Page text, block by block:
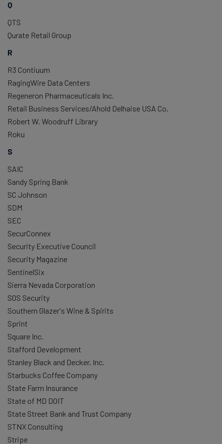
Q
QTS
Qurate Retail Group
R
R3 Contiuum
RagingWire Data Centers
Regeneron Pharmaceuticals Inc.
Retail Business Services/Ahold Delhaise USA Co.
Robert W. Woodruff Library
Roku
S
SAIC
Sandy Spring Bank
SC Johnson
SDM
SEC
SecurConnex
Security Executive Council
Security Magazine
SentinelSix
Sierra Nevada Corporation
SOS Security
Southern Glazer's Wine & Spirits
Sprint
Square Inc.
Stafford Development
Stanley Black and Decker, Inc.
Starbucks Coffee Company
State Farm Insurance
State of MD DOIT
State Street Bank and Trust Company
STNX Consulting
Stripe